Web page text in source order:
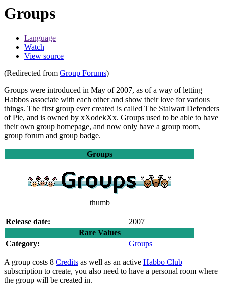
Groups
Language
Watch
View source
(Redirected from Group Forums)
Groups were introduced in May of 2007, as of a way of letting
Habbos associate with each other and show their love for various
things. The first group ever created is called The Stalwart Defenders
of Pie, and is owned by xXodekXx. Groups used to be able to have
their own group homepage, and now only have a group room,
group forum and group badge.
Groups
thumb
Release date:
2007
Rare Values
Category:
Groups
A group costs 8 Credits as well as an active Habbo Club
subscription to create, you also need to have a personal room where
the group will be created in.